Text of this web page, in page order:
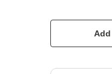
Add